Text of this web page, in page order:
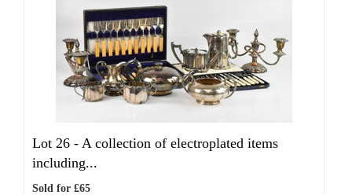
Lot 26 - A collection of electroplated items
including...
Sold for £65